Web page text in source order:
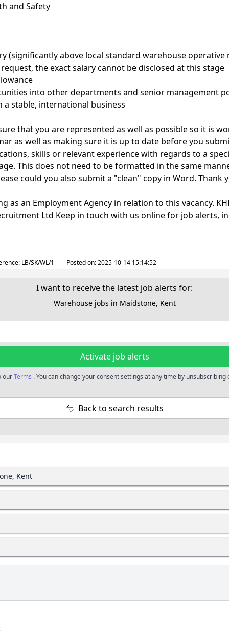
and Safety
(significantly above local standard warehouse operative
the exact salary cannot be disclosed at this stage
into other departments and senior management
stable, international business
that you are represented as well as possible so it is
as well as making sure it is up to date before you
skills or relevant experience with regards to a
This does not need to be formatted in the same
could you also submit a "clean" copy in Word. Thank
as an Employment Agency in relation to this vacancy.
Ltd Keep in touch with us online for job alerts,
LB/SK/WL/1 Posted on:2025-10-14 15:14:52
I want to receive the latest job alerts for:
Warehouse jobs in Maidstone, Kent
Activate job alerts
ourTerms . You can change your consent settings at any time by
Back to search results
Kent